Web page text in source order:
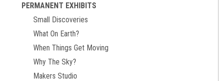
PERMANENT EXHIBITS
Small Discoveries
What On Earth?
When Things Get Moving
Why The Sky?
Makers Studio